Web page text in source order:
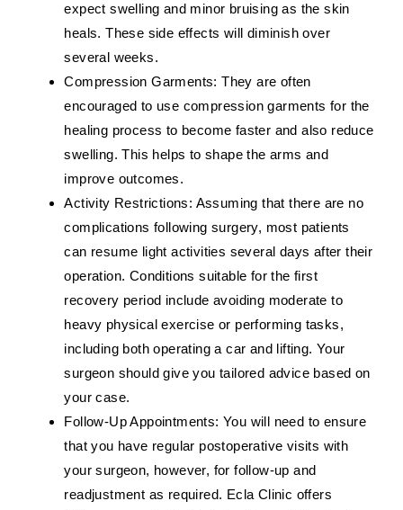
expect swelling and minor bruising as the skin
heals. These side effects will diminish over
several weeks.
Compression Garments: They are often
encouraged to use compression garments for the
healing process to become faster and also reduce
swelling. This helps to shape the arms and
improve outcomes.
Activity Restrictions: Assuming that there are no
complications following surgery, most patients
can resume light activities several days after their
operation. Conditions suitable for the first
recovery period include avoiding moderate to
heavy physical exercise or performing tasks,
including both operating a car and lifting. Your
surgeon should give you tailored advice based on
your case.
Follow-Up Appointments: You will need to ensure
that you have regular postoperative visits with
your surgeon, however, for follow-up and
readjustment as required. Ecla Clinic offers